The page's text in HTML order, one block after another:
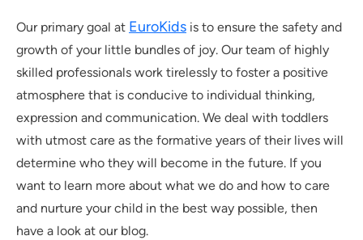
Our primary goal at EuroKids is to ensure the safety and
growth of your little bundles of joy. Our team of highly
skilled professionals work tirelessly to foster a positive
atmosphere that is conducive to individual thinking,
expression and communication. We deal with toddlers
with utmost care as the formative years of their lives will
determine who they will become in the future. If you
want to learn more about what we do and how to care
and nurture your child in the best way possible, then
have a look at our blog.